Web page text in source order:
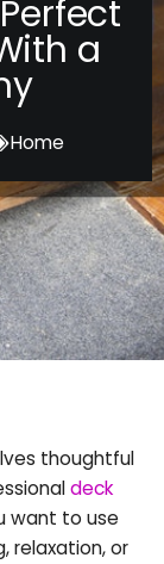
a
Home
thoughtful
deck
want to use
relaxation, or